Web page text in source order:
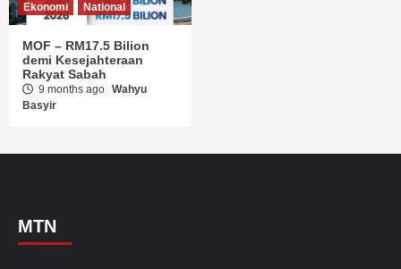
Ekonomi National
MOF – RM17.5 Bilion
demi Kesejahteraan
Rakyat Sabah
9 months ago Wahyu
Basyir
MTN